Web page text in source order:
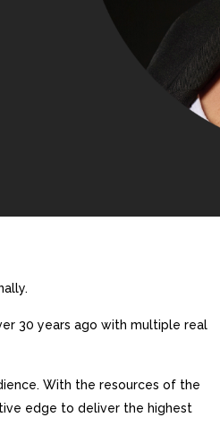
30 years ago with multiple real
With the resources of the
edge to deliver the highest